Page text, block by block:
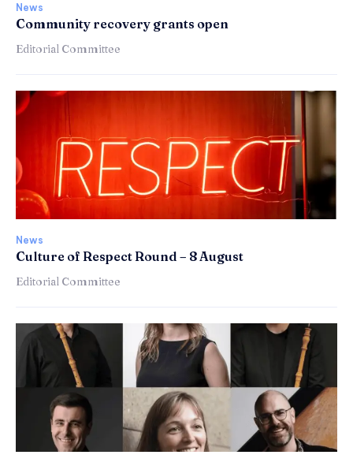
News
Community recovery grants open
Editorial Committee
News
Culture of Respect Round – 8 August
Editorial Committee